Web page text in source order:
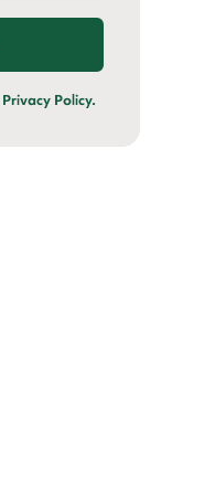
Privacy Policy.